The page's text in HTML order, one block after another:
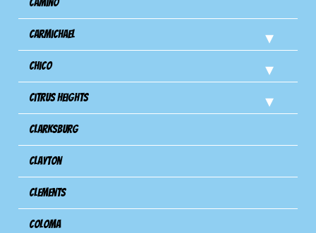
Carmichael
Chico
Citrus Heights
Clarksburg
Clayton
Clements
Coloma